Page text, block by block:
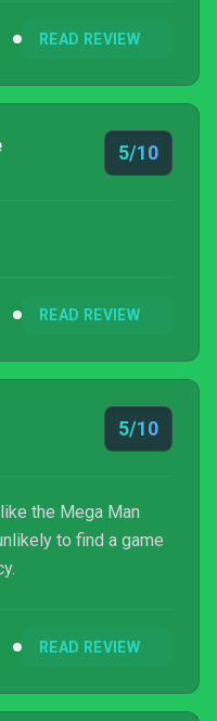
design to
that carries with it
o...
READ REVIEW
5/10
READ REVIEW
5/10
the Mega Man
to find a game
READ REVIEW